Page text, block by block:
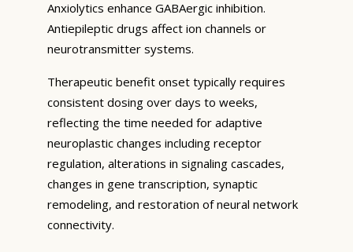
Anxiolytics enhance GABAergic inhibition.
Antiepileptic drugs affect ion channels or
neurotransmitter systems.
Therapeutic benefit onset typically requires
consistent dosing over days to weeks,
reflecting the time needed for adaptive
neuroplastic changes including receptor
regulation, alterations in signaling cascades,
changes in gene transcription, synaptic
remodeling, and restoration of neural network
connectivity.